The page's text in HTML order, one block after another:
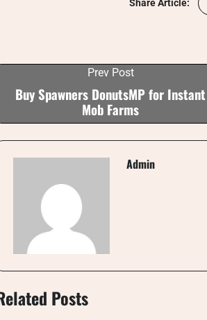
Share Article:
Prev Post
Buy Spawners DonutsMP for Instant
Mob Farms
Admin
Posts